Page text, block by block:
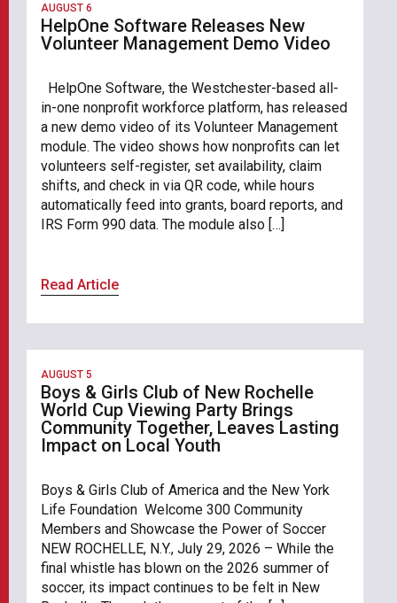
AUGUST 6
HelpOne Software Releases New
Volunteer Management Demo Video
HelpOne Software, the Westchester-based all-
in-one nonprofit workforce platform, has released
a new demo video of its Volunteer Management
module. The video shows how nonprofits can let
volunteers self-register, set availability, claim
shifts, and check in via QR code, while hours
automatically feed into grants, board reports, and
IRS Form 990 data. The module also […]
Read Article
AUGUST 5
Boys & Girls Club of New Rochelle
World Cup Viewing Party Brings
Community Together, Leaves Lasting
Impact on Local Youth
Boys & Girls Club of America and the New York
Life Foundation Welcome 300 Community
Members and Showcase the Power of Soccer
NEW ROCHELLE, N.Y., July 29, 2026 – While the
final whistle has blown on the 2026 summer of
soccer, its impact continues to be felt in New